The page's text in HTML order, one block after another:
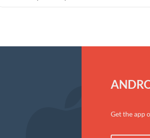
Get the app